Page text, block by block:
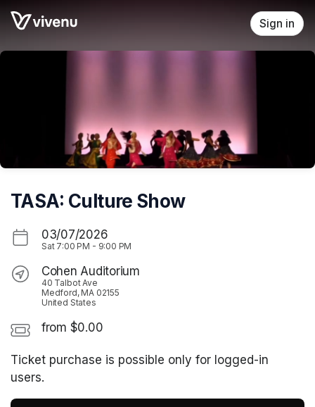
Skip header
Sign in
TASA: Culture Show
03/07/2026
Sat 7:00 PM - 9:00 PM
Cohen Auditorium
40 Talbot Ave
Medford, MA 02155
United States
from $0.00
Ticket purchase is possible only for logged-in
users.